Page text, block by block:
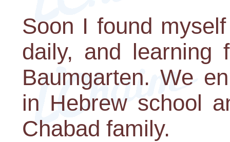
Soon I found
daily, and learning
Baumgarten. We
in Hebrew school
Chabad family.